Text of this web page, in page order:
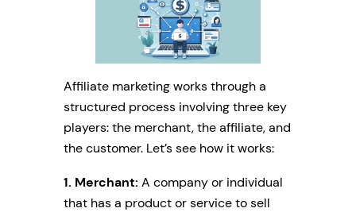
Affiliate marketing works through a
structured process involving three key
players: the merchant, the affiliate, and
the customer. Let’s see how it works:
1. Merchant: A company or individual
that has a product or service to sell